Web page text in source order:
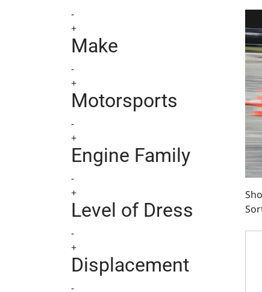
-
+
Make
-
+
Motorsports
-
+
Engine Family
-
+
Level of Dress
-
+
Displacement
-